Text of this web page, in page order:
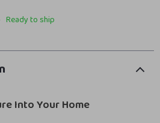
Ready to ship
Into Your Home